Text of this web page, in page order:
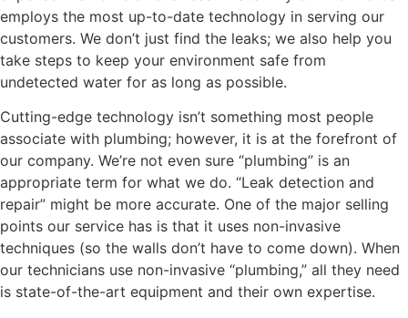
employs the most up-to-date technology in serving our
customers. We don’t just find the leaks; we also help you
take steps to keep your environment safe from
undetected water for as long as possible.
Cutting-edge technology isn’t something most people
associate with plumbing; however, it is at the forefront of
our company. We’re not even sure “plumbing” is an
appropriate term for what we do. “Leak detection and
repair” might be more accurate. One of the major selling
points our service has is that it uses non-invasive
techniques (so the walls don’t have to come down). When
our technicians use non-invasive “plumbing,” all they need
is state-of-the-art equipment and their own expertise.